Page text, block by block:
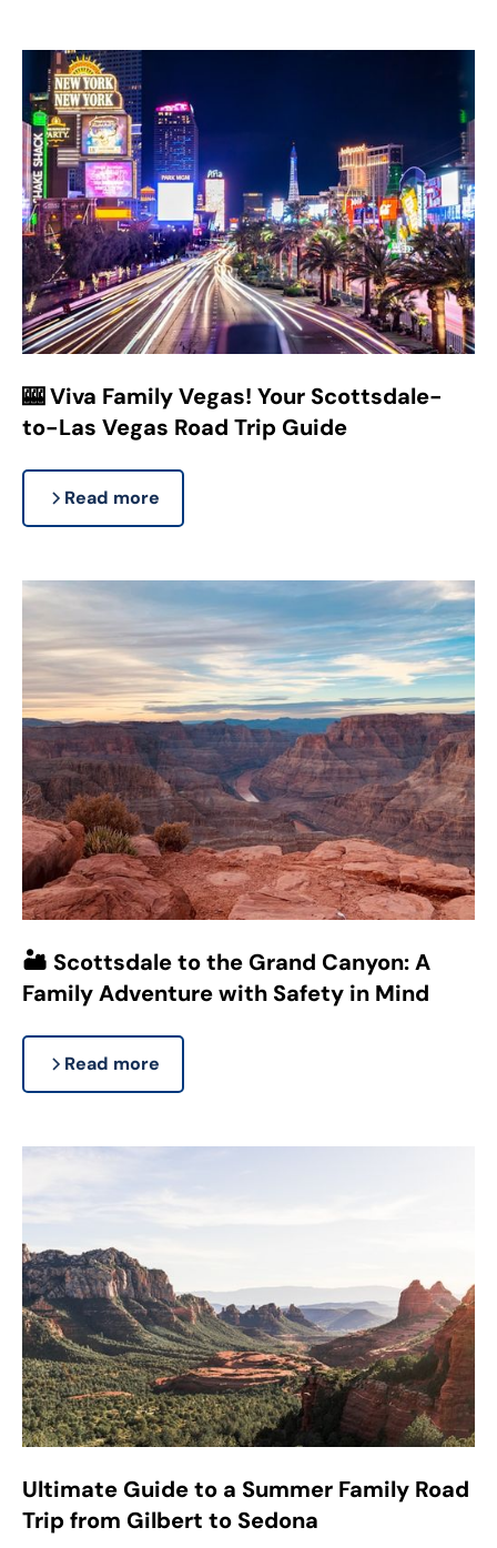
🎰 Viva Family Vegas! Your Scottsdale-
to-Las Vegas Road Trip Guide
Read more
🏜️ Scottsdale to the Grand Canyon: A
Family Adventure with Safety in Mind
Read more
Ultimate Guide to a Summer Family Road
Trip from Gilbert to Sedona